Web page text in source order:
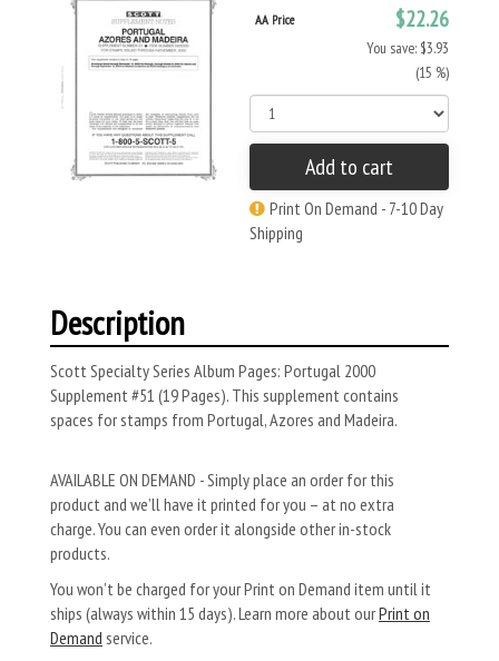
AA Price $22.26
You save: $3.93
(15 %)
Add to cart
Print On Demand - 7-10 Day
Shipping
Description
Scott Specialty Series Album Pages: Portugal 2000
Supplement #51 (19 Pages). This supplement contains
spaces for stamps from Portugal, Azores and Madeira.
AVAILABLE ON DEMAND - Simply place an order for this
product and we’ll have it printed for you – at no extra
charge. You can even order it alongside other in-stock
products.
You won’t be charged for your Print on Demand item until it
ships (always within 15 days). Learn more about ourPrint on
Demand service.